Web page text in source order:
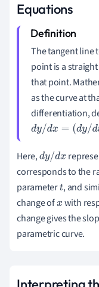
Equations
The tangent line
point is a
that point.
as the curve at
differentiation,
dy/dx=( dy dt)/(d
Here,dy/dx
corresponds to the
parametert, and
change ofx with
change gives the
parametric curve.